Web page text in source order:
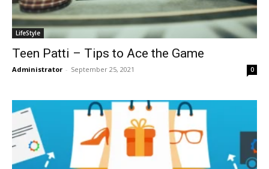
LifeStyle
Teen Patti – Tips to Ace the Game
Administrator - September 25, 2021 0